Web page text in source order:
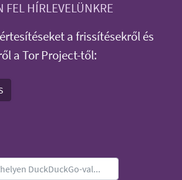
FEL HÍRLEVELÜNKRE
a frissítésekről és
a Tor Project-től: